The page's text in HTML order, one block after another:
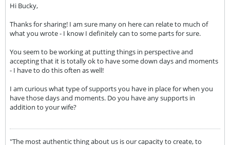
Hi Bucky,
Thanks for sharing! I am sure many on here can relate to much of
what you wrote - I know I definitely can to some parts for sure.
You seem to be working at putting things in perspective and
accepting that it is totally ok to have some down days and moments
- I have to do this often as well!
I am curious what type of supports you have in place for when you
have those days and moments. Do you have any supports in
addition to your wife?
"The most authentic thing about us is our capacity to create, to